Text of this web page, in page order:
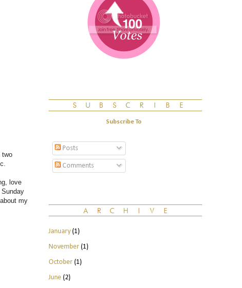
two
love
my
Subscribe To
Posts
Comments
January(1)
November(1)
October(1)
June (2)